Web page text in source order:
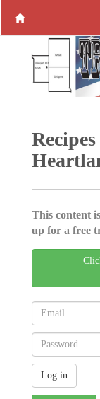
This content
up for a free